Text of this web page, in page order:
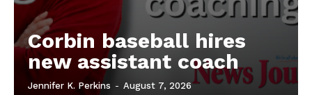
Corbin baseball hires
new assistant coach
Jennifer K. Perkins - August 7, 2026